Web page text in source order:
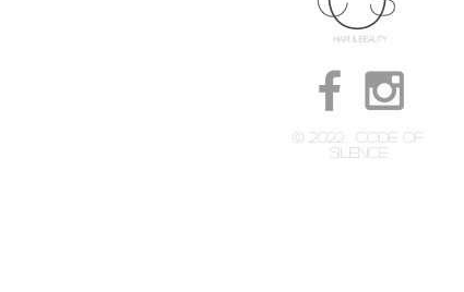
© 2022 CODE OF
SILENCE